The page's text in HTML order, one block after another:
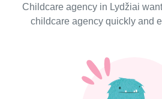
Childcare agency in Lydžiai
childcare agency quickly and